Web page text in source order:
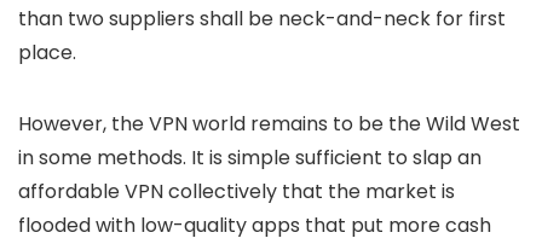
than two suppliers shall be neck-and-neck for first
place.
However, the VPN world remains to be the Wild West
in some methods. It is simple sufficient to slap an
affordable VPN collectively that the market is
flooded with low-quality apps that put more cash